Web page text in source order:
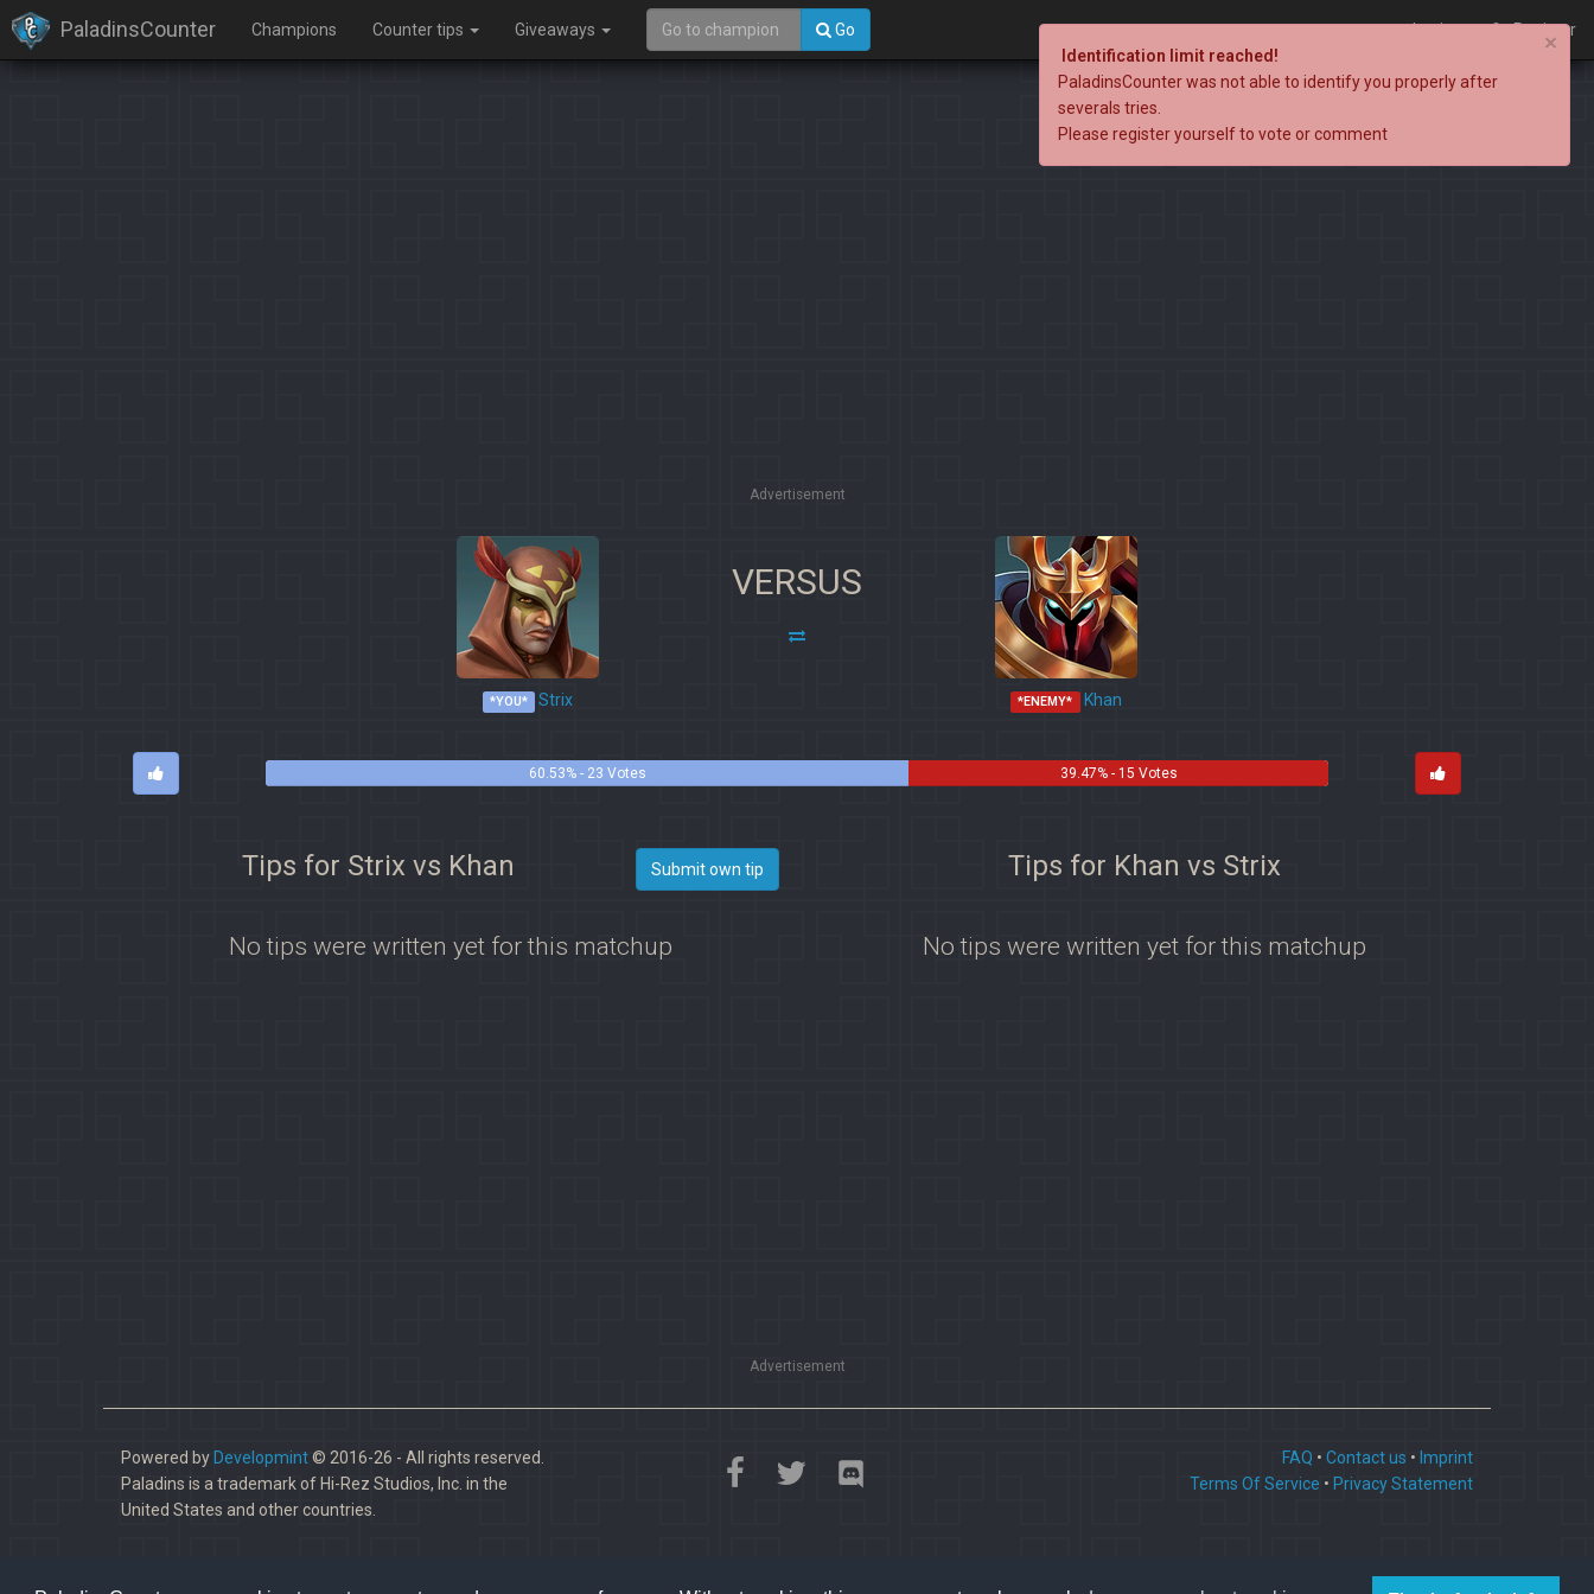
PaladinsCounter Champions Counter tips Giveaways Go Login Register
Advertisement
*YOU* Strix
VERSUS
*ENEMY* Khan
60.53% - 23 Votes 39.47% - 15 Votes
Tips for Strix vs Khan Submit own tip
No tips were written yet for this matchup
Tips for Khan vs Strix
No tips were written yet for this matchup
Advertisement
Powered by Developmint© 2016-26 - All rights reserved.
Paladins is a trademark of Hi-Rez Studios, Inc. in the
United States and other countries.
FAQ • Contact us • Imprint
Terms Of Service • Privacy Statement
×
Identification limit reached!
PaladinsCounter was not able to identify you properly after
severals tries.
Please register yourself to vote or comment